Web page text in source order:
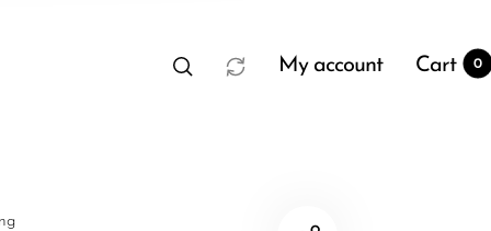
My account Cart 0